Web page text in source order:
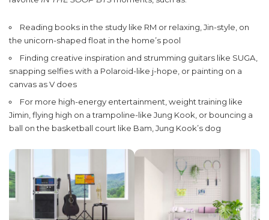
Reading books in the study like RM or relaxing, Jin-style, on
the unicorn-shaped float in the home’s pool
Finding creative inspiration and strumming guitars like SUGA,
snapping selfies with a Polaroid-like j-hope, or painting on a
canvas as V does
For more high-energy entertainment, weight training like
Jimin, flying high on a trampoline-like Jung Kook, or bouncing a
ball on the basketball court like Bam, Jung Kook’s dog